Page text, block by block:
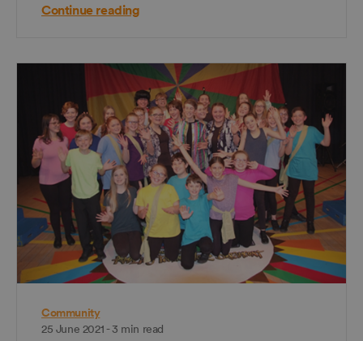
Continue reading
Community
25 June 2021 - 3 min read